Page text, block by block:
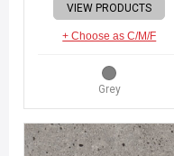
VIEW PRODUCTS
+ Choose as C/M/F
Grey